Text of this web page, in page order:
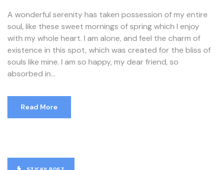
A wonderful serenity has taken possession of my entire
soul, like these sweet mornings of spring which I enjoy
with my whole heart. I am alone, and feel the charm of
existence in this spot, which was created for the bliss of
souls like mine. I am so happy, my dear friend, so
absorbed in...
Read More